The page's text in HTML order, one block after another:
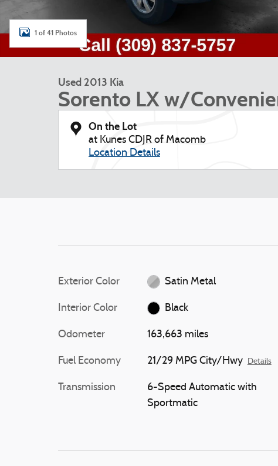
1 of 41 Photos
Used 2013 Kia
Sorento LX w/
On the Lot
at Kunes CDJR of Macomb
Location Details
Exterior Color Satin Metal
Interior Color Black
Odometer 163,663 miles
Fuel Economy 21/29 MPG City/Hwy Details
Transmission
6-Speed Automatic with
Sportmatic